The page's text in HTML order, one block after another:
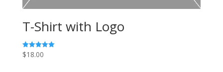
T-Shirt with Logo
Rated
5.00
$18.00